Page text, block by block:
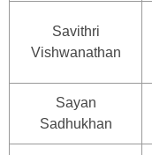
Savithri
Vishwanathan
Sayan
Sadhukhan